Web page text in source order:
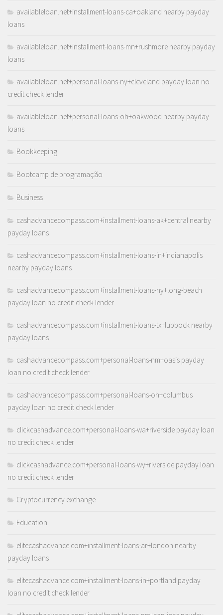
availableloan.net+installment-loans-ca+oakland nearby payday
loans
availableloan.net+installment-loans-mn+rushmore nearby payday
loans
availableloan.net+personal-loans-ny+cleveland payday loan no
credit check lender
availableloan.net+personal-loans-oh+oakwood nearby payday
loans
Bookkeeping
Bootcamp de programação
Business
cashadvancecompass.com+installment-loans-ak+central nearby
payday loans
cashadvancecompass.com+installment-loans-in+indianapolis
nearby payday loans
cashadvancecompass.com+installment-loans-ny+long-beach
payday loan no credit check lender
cashadvancecompass.com+installment-loans-tx+lubbock nearby
payday loans
cashadvancecompass.com+personal-loans-nm+oasis payday
loan no credit check lender
cashadvancecompass.com+personal-loans-oh+columbus
payday loan no credit check lender
clickcashadvance.com+personal-loans-wa+riverside payday loan
no credit check lender
clickcashadvance.com+personal-loans-wy+riverside payday loan
no credit check lender
Cryptocurrency exchange
Education
elitecashadvance.com+installment-loans-ar+london nearby
payday loans
elitecashadvance.com+installment-loans-in+portland payday
loan no credit check lender